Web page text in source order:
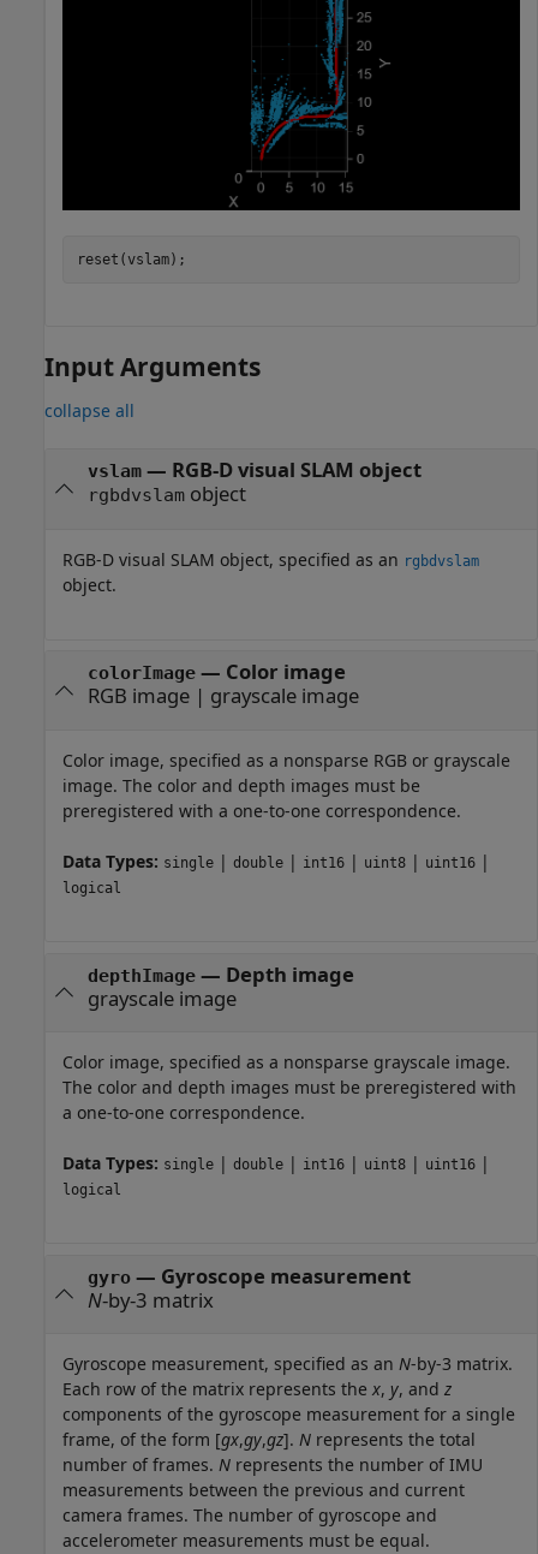
reset(vslam);
Input Arguments
collapse all
vslam— RGB-D visual SLAM object
rgbdvslamobject
RGB-D visual SLAM object, specified as an rgbdvslam
object.
colorImage— Color image
RGB image| grayscale image
Color image, specified as a nonsparse RGB or grayscale
image. The color and depth images must be
preregistered with a one-to-one correspondence.
Data Types: single | double | int16 | uint8 | uint16 |
logical
depthImage— Depth image
grayscale image
Color image, specified as a nonsparse grayscale image.
The color and depth images must be preregistered with
a one-to-one correspondence.
Data Types: single | double | int16 | uint8 | uint16 |
logical
gyro— Gyroscope measurement
N-by-3 matrix
Gyroscope measurement, specified as an N-by-3 matrix.
Each row of the matrix represents the x, y, and z
components of the gyroscope measurement for a single
frame, of the form [gx,gy,gz]. N represents the total
number of frames. N represents the number of IMU
measurements between the previous and current
camera frames. The number of gyroscope and
accelerometer measurements must be equal.